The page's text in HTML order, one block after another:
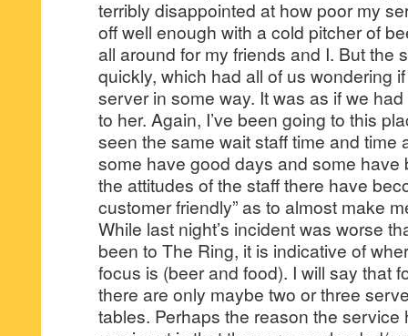
terribly disappointed at how poor my
off well enough with a cold pitcher of
all around for my friends and I. But the
quickly, which had all of us wondering
server in some way. It was as if we
to her. Again, I’ve been going to this
seen the same wait staff time and time
some have good days and some have
the attitudes of the staff there have
customer friendly” as to almost make
While last night’s incident was worse
been to The Ring, it is indicative of
focus is (beer and food). I will say that
there are only maybe two or three
tables. Perhaps the reason the service